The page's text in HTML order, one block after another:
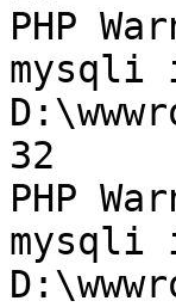
PHP
mysqli
32
PHP
mysqli